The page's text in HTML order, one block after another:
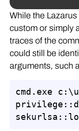
While the
custom or simply
traces of the
could still be
arguments, such
cmd.exe